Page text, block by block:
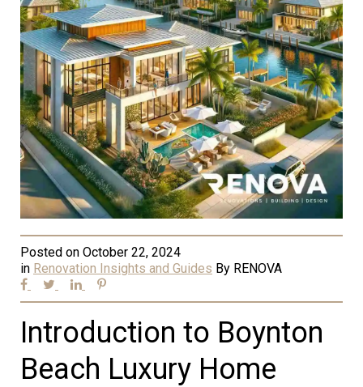
Posted on October 22, 2024
in Renovation Insights and Guides By RENOVA
Introduction to Boynton
Beach Luxury Home